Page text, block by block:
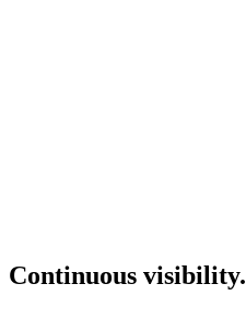
Continuous visibility.